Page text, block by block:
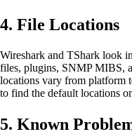
4. File Locations
Wireshark and TShark look
files, plugins, SNMP MIBS,
locations vary from platform
to find the default locations
5. Known